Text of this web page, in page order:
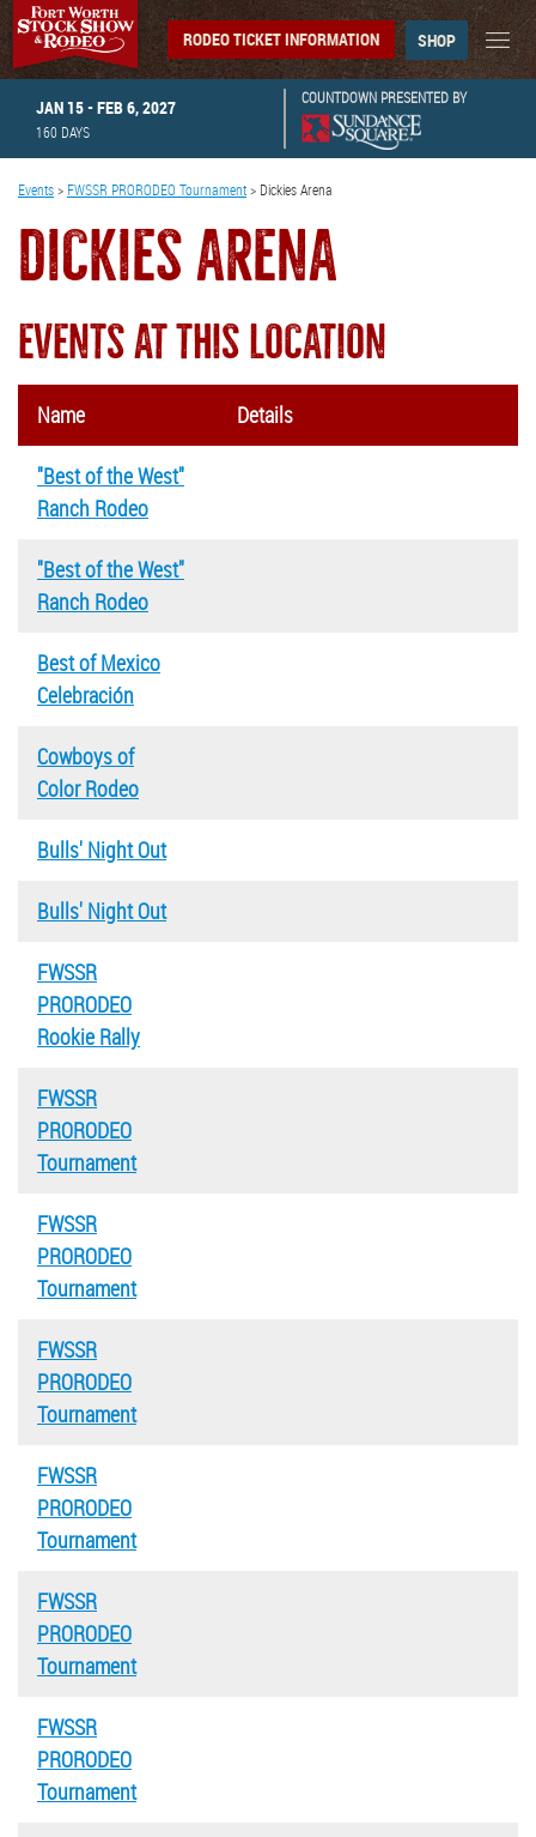
JAN 15 - FEB 6, 2027
160 DAYS
COUNTDOWN PRESENTED BY
RODEO TICKET INFORMATION SHOP
Events> FWSSR PRORODEO Tournament> Dickies Arena
DICKIES ARENA
EVENTS AT THIS LOCATION
Name Details
"Best of the West"
Ranch Rodeo
"Best of the West"
Ranch Rodeo
Best of Mexico
Celebración
Cowboys of
Color Rodeo
Bulls' Night Out
Bulls' Night Out
FWSSR
PRORODEO
Rookie Rally
FWSSR
PRORODEO
Tournament
FWSSR
PRORODEO
Tournament
FWSSR
PRORODEO
Tournament
FWSSR
PRORODEO
Tournament
FWSSR
PRORODEO
Tournament
FWSSR
PRORODEO
Tournament